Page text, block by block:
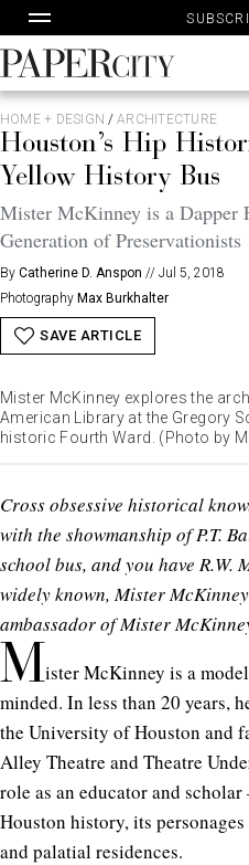
to
content
PaperCity
Magazine
HOME + DESIGN /ARCHITECTURE
Houston’s Hip
Yellow History Bus
Mister McKinney is a Dapper
Generation of Preservationists
By Catherine D. Anspon // Jul 5, 2018
Photography Max Burkhalter
SAVE ARTICLE
Mister McKinney explores the
American Library at the Gregory
historic Fourth Ward. (Photo by
Cross obsessive historical
with the showmanship of P.T.
school bus, and you have R.W.
widely known, Mister
ambassador of Mister
Mister McKinney is a
minded. In less than 20 years,
the University of Houston and
Alley Theatre and Theatre
role as an educator and
Houston history, its
and palatial residences.